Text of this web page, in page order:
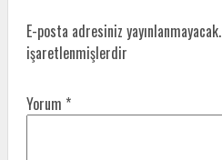
E-posta adresiniz yayınlanmayacak.
işaretlenmişlerdir
Yorum *